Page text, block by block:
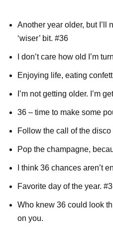
Another year older, but I’ll
‘wiser’ bit. #36
I don’t care how old I’m
Enjoying life, eating
I’m not getting older. I’m
36 – time to make some
Follow the call of the disco
Pop the champagne,
I think 36 chances aren’t
Favorite day of the year.
Who knew 36 could look
on you.